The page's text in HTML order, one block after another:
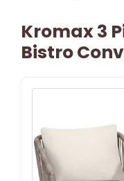
Kromax 3
Bistro